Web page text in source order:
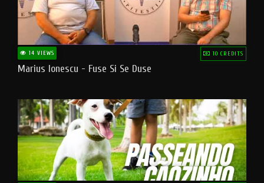
14 VIEWS 10 CREDITS
Marius Ionescu - Fuse Si Se Duse